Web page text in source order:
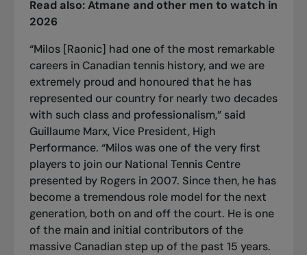
Read also:Atmane and other men to watch in
2026
“Milos [Raonic] had one of the most remarkable
careers in Canadian tennis history, and we are
extremely proud and honoured that he has
represented our country for nearly two decades
with such class and professionalism,” said
Guillaume Marx, Vice President, High
Performance. “Milos was one of the very first
players to join our National Tennis Centre
presented by Rogers in 2007. Since then, he has
become a tremendous role model for the next
generation, both on and off the court. He is one
of the main and initial contributors of the
massive Canadian step up of the past 15 years.